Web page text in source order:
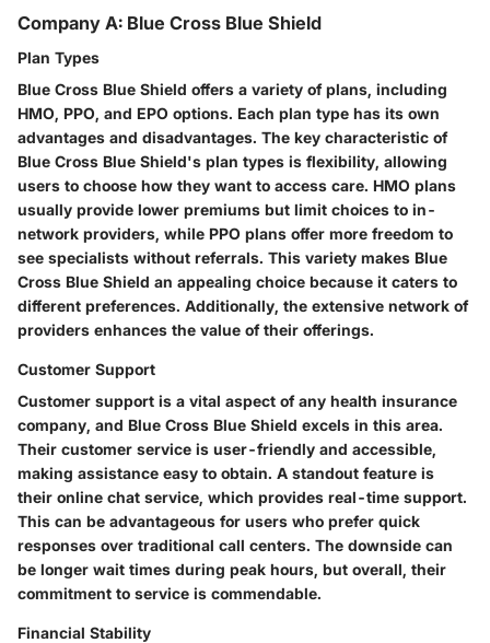
Company A: Blue Cross Blue Shield
Plan Types
Blue Cross Blue Shield offers a variety of plans, including
HMO, PPO, and EPO options. Each plan type has its own
advantages and disadvantages. The key characteristic of
Blue Cross Blue Shield's plan types is flexibility, allowing
users to choose how they want to access care. HMO plans
usually provide lower premiums but limit choices to in-
network providers, while PPO plans offer more freedom to
see specialists without referrals. This variety makes Blue
Cross Blue Shield an appealing choice because it caters to
different preferences. Additionally, the extensive network of
providers enhances the value of their offerings.
Customer Support
Customer support is a vital aspect of any health insurance
company, and Blue Cross Blue Shield excels in this area.
Their customer service is user-friendly and accessible,
making assistance easy to obtain. A standout feature is
their online chat service, which provides real-time support.
This can be advantageous for users who prefer quick
responses over traditional call centers. The downside can
be longer wait times during peak hours, but overall, their
commitment to service is commendable.
Financial Stability